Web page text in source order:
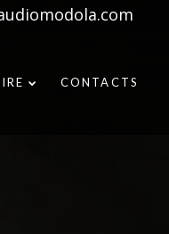
CONTACTS